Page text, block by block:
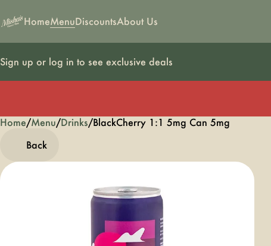
HomeMenuDiscountsAbout Us
Sign up or log in to see exclusive deals
Home/Menu/Drinks/BlackCherry 1:1 5mg Can 5mg
Back
0